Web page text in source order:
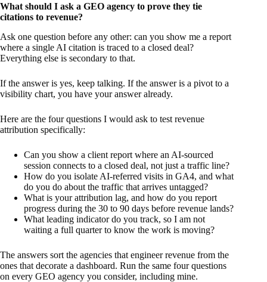
What should I ask a GEO agency to prove they tie
citations to revenue?
Ask one question before any other: can you show me a report
where a single AI citation is traced to a closed deal?
Everything else is secondary to that.
If the answer is yes, keep talking. If the answer is a pivot to a
visibility chart, you have your answer already.
Here are the four questions I would ask to test revenue
attribution specifically:
Can you show a client report where an AI-sourced
session connects to a closed deal, not just a traffic line?
How do you isolate AI-referred visits in GA4, and what
do you do about the traffic that arrives untagged?
What is your attribution lag, and how do you report
progress during the 30 to 90 days before revenue lands?
What leading indicator do you track, so I am not
waiting a full quarter to know the work is moving?
The answers sort the agencies that engineer revenue from the
ones that decorate a dashboard. Run the same four questions
on every GEO agency you consider, including mine.